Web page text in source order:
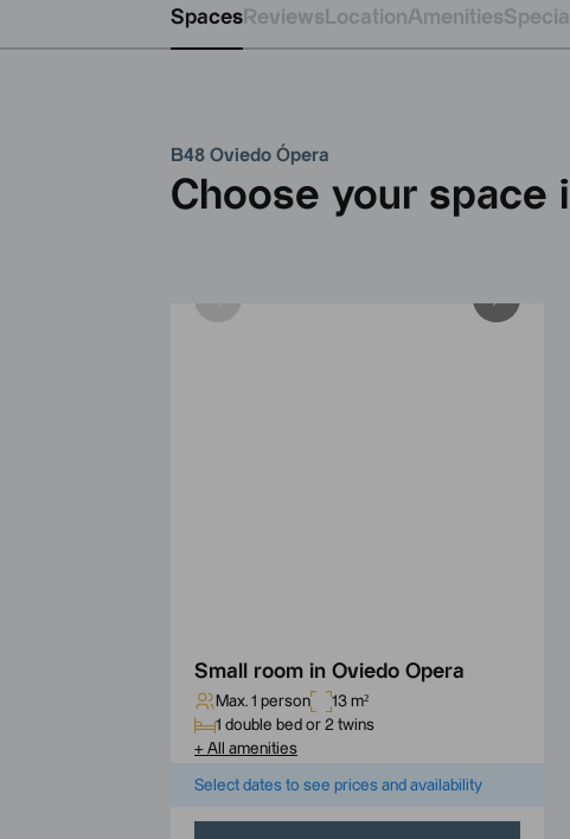
Spaces Reviews LocationAmenities
B48 Oviedo Ópera
Choose your space
Small room in Oviedo Opera
Max. 1 person
13 m²
1 double bed or 2 twins
+ All amenities
Select dates to see prices and availability